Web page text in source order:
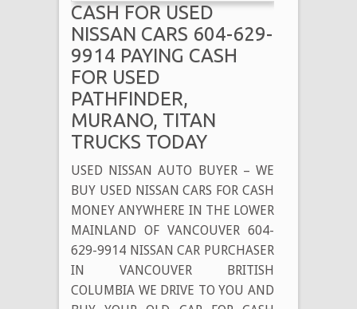
CASH FOR USED
NISSAN CARS 604-629-
9914 PAYING CASH
FOR USED
PATHFINDER,
MURANO, TITAN
TRUCKS TODAY
USED NISSAN AUTO BUYER – WE
BUY USED NISSAN CARS FOR CASH
MONEY ANYWHERE IN THE LOWER
MAINLAND OF VANCOUVER 604-
629-9914 NISSAN CAR PURCHASER
IN VANCOUVER BRITISH
COLUMBIA WE DRIVE TO YOU AND